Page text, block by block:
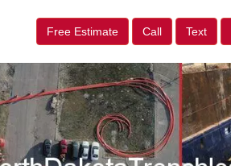
Free Estimate Call Text